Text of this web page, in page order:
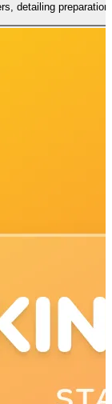
detailing